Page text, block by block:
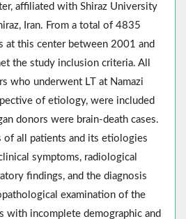
affiliated with Shiraz University
Iran. From a total of 4835
at this center between 2001 and
the study inclusion criteria. All
who underwent LT at Namazi
of etiology, were included
donors were brain-death cases.
of all patients and its etiologies
symptoms, radiological
findings, and the diagnosis
examination of the
with incomplete demographic and